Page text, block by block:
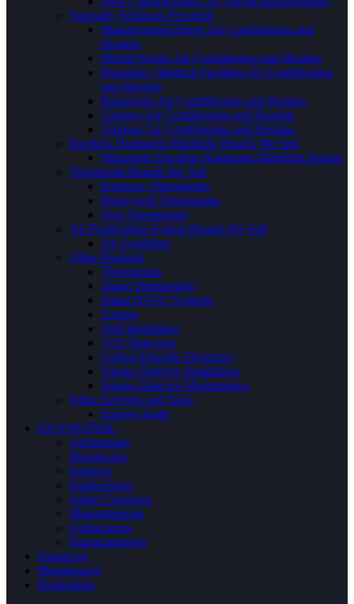
Specialty Solutions Provided
Manufactured Home Air Conditioning and
Heating
Mobile Home Air Conditioning and Heating
Hospitals / Medical Facilities Air Conditioning
and Heating
Basements Air Conditioning and Heating
Garages Air Conditioning and Heating
Outdoor Air Conditioning and Heating
Ductless Heatpump MiniSplit Brands We Sell
Mitsubishi Ductless Heatpump MiniSplit Brands
Thermostat Brands We Sell
Emerson Thermostats
Honeywell Thermostats
Nest Thermostats
Air Purification System Brands We Sell
Air Scrubbers
Other Products
Thermostats
Smart Thermostats
Smart HVAC Systems
Zoning
Wall Insullation
CO2 Detectors
Carbon Dioxide Dectector
Smoke Detector Installation
Smoke Detector Maintenance
Other Services and Tests
Energy Audit
EN ESPAÑOL
Aislamiento
Reparacion
limpieza
Instalaciones
Sobre Comstock
Mantenimiento
Contactenos
Financiamiento
Financing
Maintenance
Promotions